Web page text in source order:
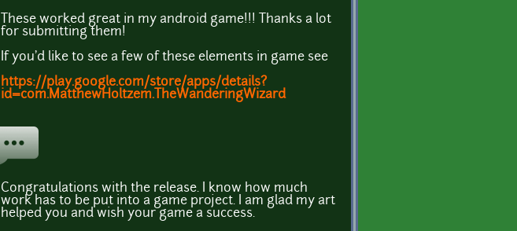
These worked great in my android game!!! Thanks a lot
for submitting them!
If you'd like to see a few of these elements in game see
https://play.google.com/store/apps/details?
id=com.MatthewHoltzem.TheWanderingWizard
Congratulations with the release. I know how much
work has to be put into a game project. I am glad my art
helped you and wish your game a success.